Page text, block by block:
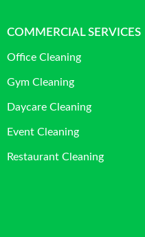
COMMERCIAL SERVICES
Office Cleaning
Gym Cleaning
Daycare Cleaning
Event Cleaning
Restaurant Cleaning